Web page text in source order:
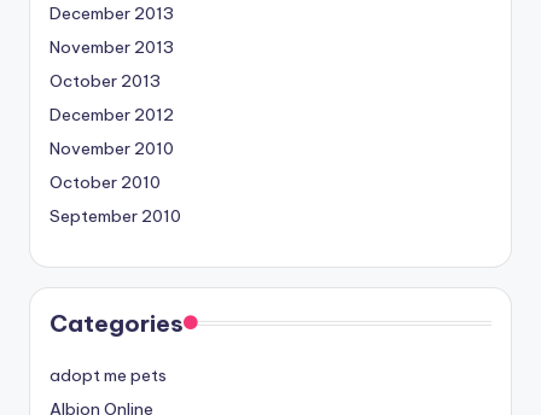
December 2013
November 2013
October 2013
December 2012
November 2010
October 2010
September 2010
Categories
adopt me pets
Albion Online